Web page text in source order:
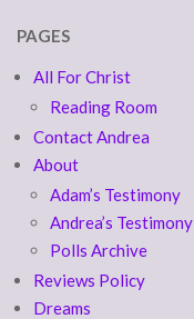
PAGES
All For Christ
Reading Room
Contact Andrea
About
Adam’s Testimony
Andrea’s Testimony
Polls Archive
Reviews Policy
Dreams